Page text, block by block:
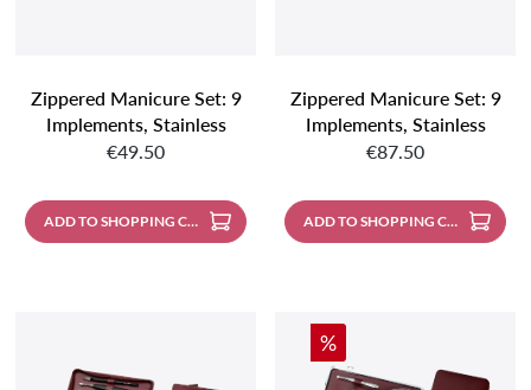
Zippered Manicure Set: 9
Implements, Stainless
Steel, Matt Finish;
Sheepskin, Black
Regular price:
€49.50
ADD TO SHOPPING CART
Zippered Manicure Set: 9
Implements, Stainless
Steel, Mirror Polished;
Burgundy
Regular price:
€87.50
ADD TO SHOPPING CART
Discount
%